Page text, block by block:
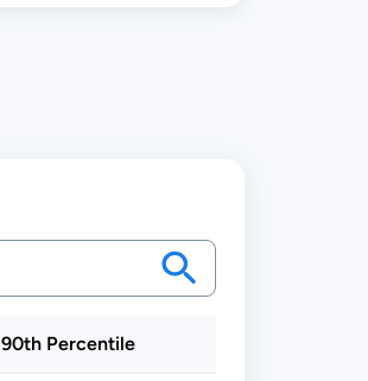
90th Percentile